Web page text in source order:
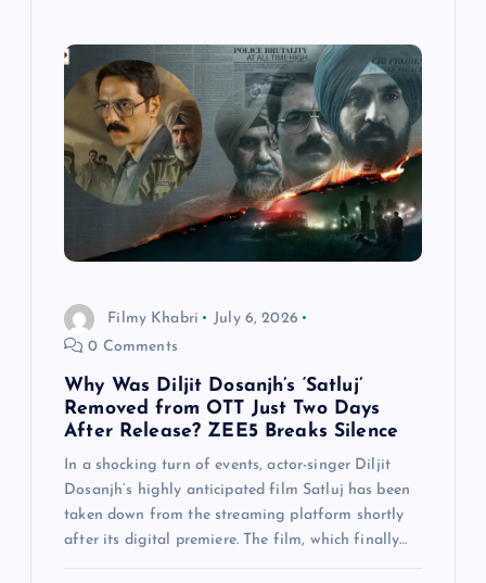
Filmy Khabri
July 6, 2026
0 Comments
Why Was Diljit Dosanjh’s ‘Satluj’
Removed from OTT Just Two Days
After Release? ZEE5 Breaks Silence
In a shocking turn of events, actor-singer Diljit
Dosanjh‘s highly anticipated film Satluj has been
taken down from the streaming platform shortly
after its digital premiere. The film, which finally…